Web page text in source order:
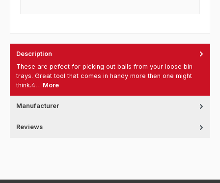
Description
These are pefect for picking out balls from your loose bin
trays. Great tool that comes in handy more then one might
think.4… More
Manufacturer
Reviews